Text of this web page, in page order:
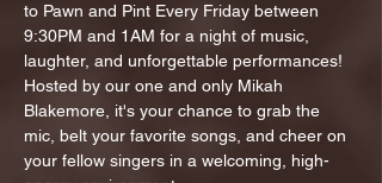
to Pawn and Pint Every Friday between
9:30PM and 1AM for a night of music,
laughter, and unforgettable performances!
Hosted by our one and only Mikah
Blakemore, it's your chance to grab the
mic, belt your favorite songs, and cheer on
your fellow singers in a welcoming, high-